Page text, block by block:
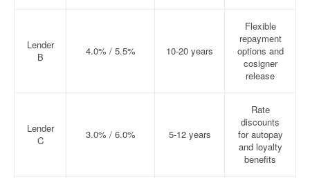
Lender
B
4.0% / 5.5% 10-20 years
Flexible
repayment
options and
cosigner
release
Lender
C
3.0% / 6.0% 5-12 years
Rate
discounts
for autopay
and loyalty
benefits